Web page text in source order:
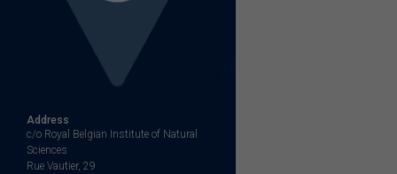
Address
c/o Royal Belgian Institute of Natural
Sciences
Rue Vautier, 29